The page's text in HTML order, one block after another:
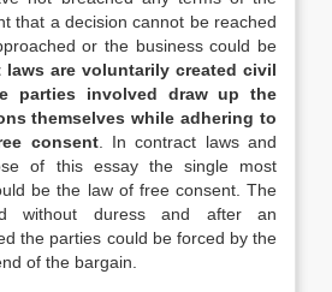
that a decision cannot be reached
or the business could be
laws are voluntarily created civil
parties involved draw up the
themselves while adhering to
consent. In contract laws and
of this essay the single most
be the law of free consent. The
without duress and after an
the parties could be forced by the
of the bargain.